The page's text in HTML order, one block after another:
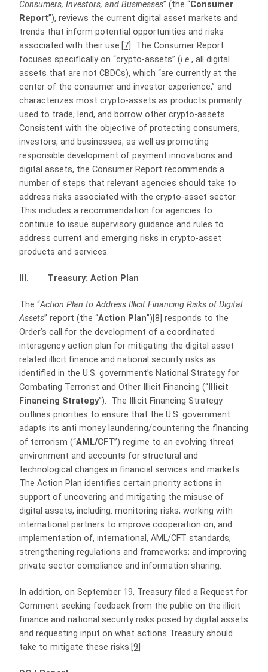
Consumers, Investors, and Businesses” (the “Consumer
Report”), reviews the current digital asset markets and
trends that inform potential opportunities and risks
associated with their use. [7]
The Consumer Report
focuses specifically on “crypto-assets” (i.e., all digital
assets that are not CBDCs), which “are currently at the
center of the consumer and investor experience,” and
characterizes most crypto-assets as products primarily
used to trade, lend, and borrow other crypto-assets.
Consistent with the objective of protecting consumers,
investors, and businesses, as well as promoting
responsible development of payment innovations and
digital assets, the Consumer Report recommends a
number of steps that relevant agencies should take to
address risks associated with the crypto-asset sector.
This includes a recommendation for agencies to
continue to issue supervisory guidance and rules to
address current and emerging risks in crypto-asset
products and services.
III. Treasury: Action Plan
The “Action Plan to Address Illicit Financing Risks of Digital
Assets” report (the “Action Plan”) [8] responds to the
Order’s call for the development of a coordinated
interagency action plan for mitigating the digital asset
related illicit finance and national security risks as
identified in the U.S. government’s National Strategy for
Combating Terrorist and Other Illicit Financing (“ Illicit
Financing Strategy”). The Illicit Financing Strategy
outlines priorities to ensure that the U.S. government
adapts its anti money laundering/countering the financing
of terrorism (“AML/CFT”) regime to an evolving threat
environment and accounts for structural and
technological changes in financial services and markets.
The Action Plan identifies certain priority actions in
support of uncovering and mitigating the misuse of
digital assets, including: monitoring risks; working with
international partners to improve cooperation on, and
implementation of, international, AML/CFT standards;
strengthening regulations and frameworks; and improving
private sector compliance and information sharing.
In addition, on September 19, Treasury filed a Request for
Comment seeking feedback from the public on the illicit
finance and national security risks posed by digital assets
and requesting input on what actions Treasury should
take to mitigate these risks. [9]